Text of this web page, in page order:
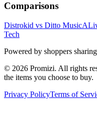
Comparisons
Distrokid vs Ditto Music
Tech
Powered by shoppers
© 2026 Promizi. All rights
the items you choose to buy.
Privacy PolicyTerms of